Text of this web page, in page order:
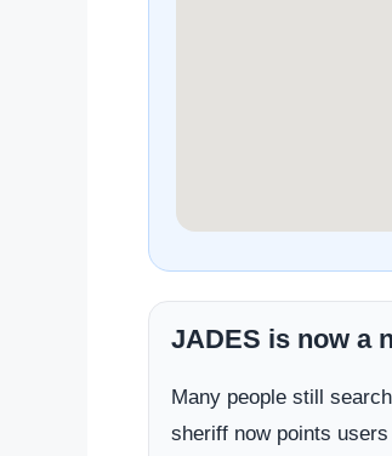
JADES is now a
Many people still
sheriff now points